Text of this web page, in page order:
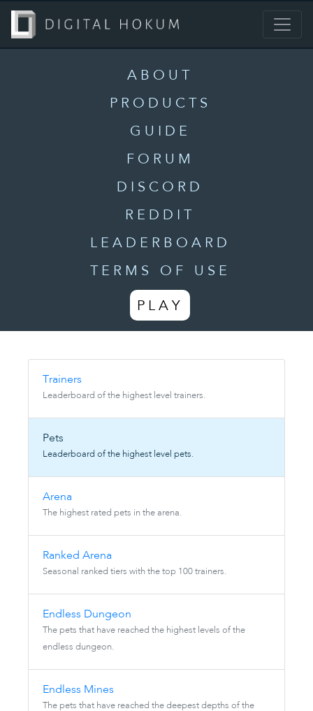
ABOUT
PRODUCTS
GUIDE
FORUM
DISCORD
REDDIT
LEADERBOARD
TERMS OF USE
PLAY
Trainers
Leaderboard of the highest level trainers.
Pets
Leaderboard of the highest level pets.
Arena
The highest rated pets in the arena.
Ranked Arena
Seasonal ranked tiers with the top 100 trainers.
Endless Dungeon
The pets that have reached the highest levels of the
endless dungeon.
Endless Mines
The pets that have reached the deepest depths of the